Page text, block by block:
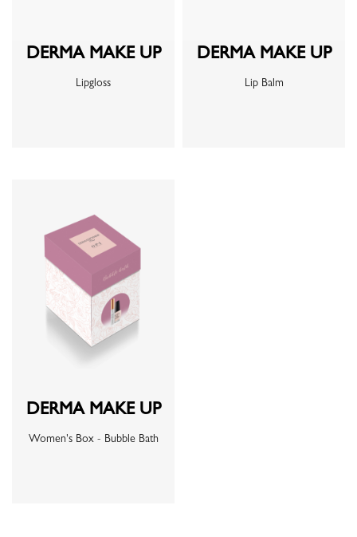
DERMA MAKE UP
Lipgloss
DERMA MAKE UP
Lip Balm
DERMA MAKE UP
Women's Box - Bubble Bath